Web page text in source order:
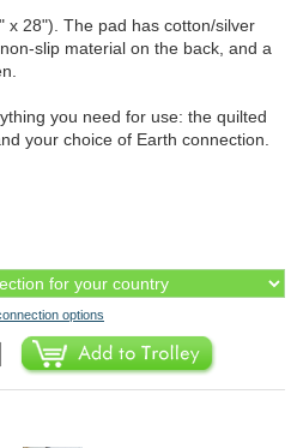
x 28"). The pad has cotton/silver
slip material on the back, and a
you need for use: the quilted
your choice of Earth connection.
options